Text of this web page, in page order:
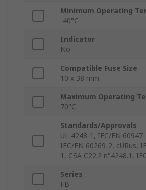
Minimum Operating
-40°C
Indicator
No
Compatible Fuse Size
10 x 38 mm
Maximum Operating
70°C
Standards/Approvals
UL 4248-1, IEC/EN
IEC/EN 60269-2, cURus,
1, CSA C22.2 n°4248.1,
Series
FB